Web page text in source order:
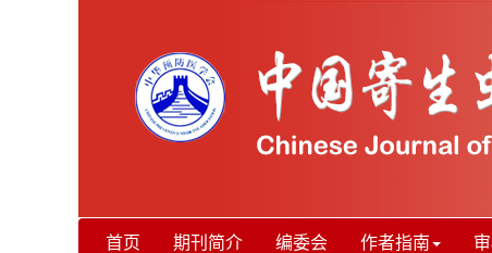
首页 期刊简介 编委会 作者指南